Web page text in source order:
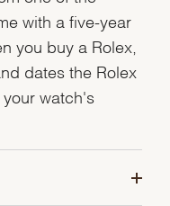
with a five-year
you buy a Rolex,
dates the Rolex
your watch's